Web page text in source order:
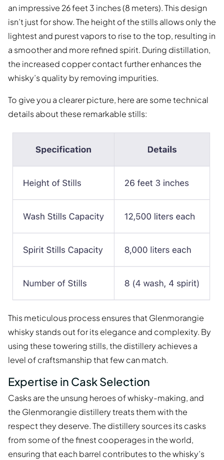
an impressive 26 feet 3 inches (8 meters). This design
isn’t just for show. The height of the stills allows only the
lightest and purest vapors to rise to the top, resulting in
a smoother and more refined spirit. During distillation,
the increased copper contact further enhances the
whisky’s quality by removing impurities.
To give you a clearer picture, here are some technical
details about these remarkable stills:
This meticulous process ensures that Glenmorangie
whisky stands out for its elegance and complexity. By
using these towering stills, the distillery achieves a
level of craftsmanship that few can match.
Expertise in Cask Selection
Casks are the unsung heroes of whisky-making, and
the Glenmorangie distillery treats them with the
respect they deserve. The distillery sources its casks
from some of the finest cooperages in the world,
ensuring that each barrel contributes to the whisky’s